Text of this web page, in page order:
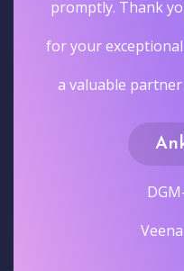
promptly. Thank
for your
a valuable